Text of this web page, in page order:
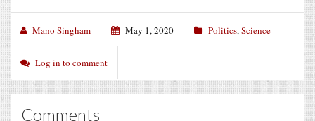
Mano Singham May 1, 2020 Politics,Science
Log in to comment
Comments